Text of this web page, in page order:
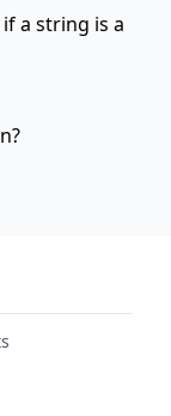
a string is a